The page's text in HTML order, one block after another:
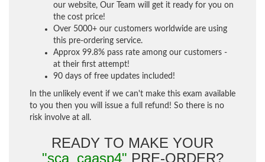
our website, Our Team will get it ready for you on
the cost price!
Over 5000+ our customers worldwide are using
this pre-ordering service.
Approx 99.8% pass rate among our customers -
at their first attempt!
90 days of free updates included!
In the unlikely event if we can't make this exam available
to you then you will issue a full refund! So there is no
risk involve at all.
READY TO MAKE YOUR
"sca_caasp4" PRE-ORDER?